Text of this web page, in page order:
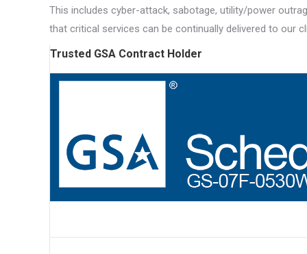
This includes cyber-attack, sabotage, utility/power
that critical services can be continually delivered to our
Trusted GSA Contract Holder